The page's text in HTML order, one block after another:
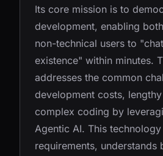
Its core mission is to
development, enabling
non-technical users to
existence" within minutes.
addresses the common
development costs,
complex coding by
Agentic AI. This
requirements, understands